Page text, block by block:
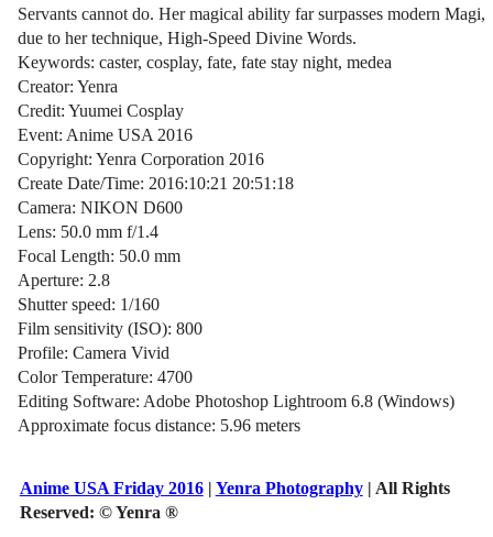
Servants cannot do. Her magical ability far surpasses modern Magi,
due to her technique, High-Speed Divine Words.
Keywords: caster, cosplay, fate, fate stay night, medea
Creator: Yenra
Credit: Yuumei Cosplay
Event: Anime USA 2016
Copyright: Yenra Corporation 2016
Create Date/Time: 2016:10:21 20:51:18
Camera: NIKON D600
Lens: 50.0 mm f/1.4
Focal Length: 50.0 mm
Aperture: 2.8
Shutter speed: 1/160
Film sensitivity (ISO): 800
Profile: Camera Vivid
Color Temperature: 4700
Editing Software: Adobe Photoshop Lightroom 6.8 (Windows)
Approximate focus distance: 5.96 meters
Anime USA Friday 2016| Yenra Photography| All Rights
Reserved: © Yenra ®